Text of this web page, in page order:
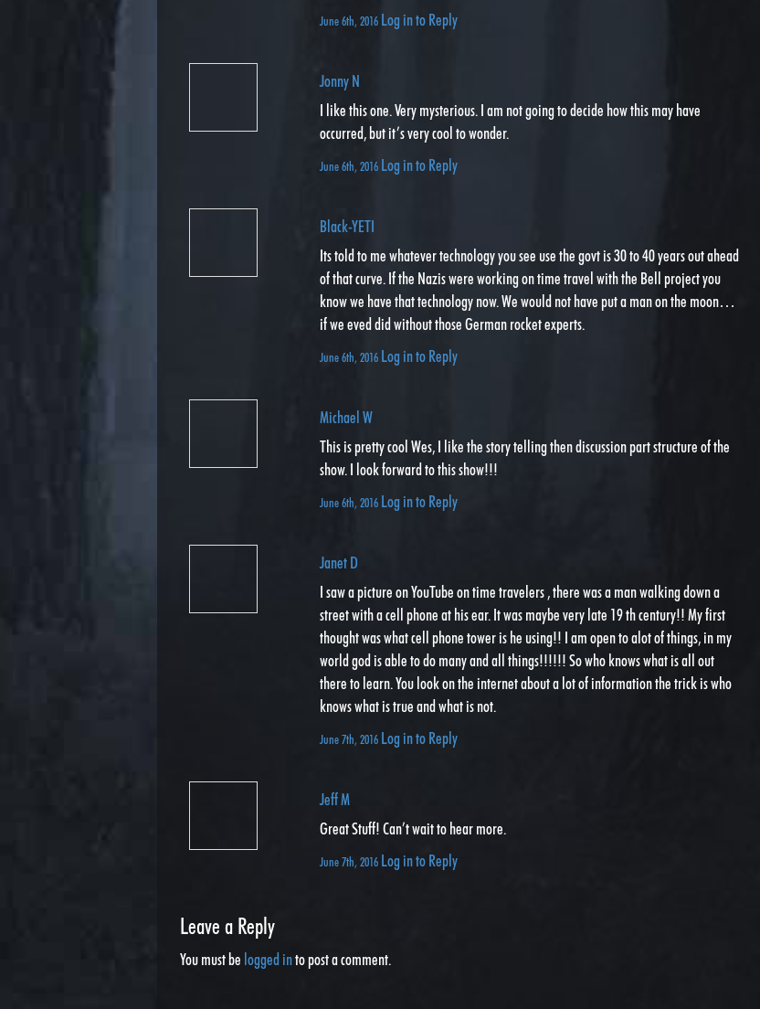
June 6th, 2016 Log in to Reply
Jonny N
I like this one. Very mysterious. I am not going to decide how this may have
occurred, but it’s very cool to wonder.
June 6th, 2016 Log in to Reply
Black-YETI
Its told to me whatever technology you see use the govt is 30 to 40 years out ahead
of that curve. If the Nazis were working on time travel with the Bell project you
know we have that technology now. We would not have put a man on the moon…
if we eved did without those German rocket experts.
June 6th, 2016 Log in to Reply
Michael W
This is pretty cool Wes, I like the story telling then discussion part structure of the
show. I look forward to this show!!!
June 6th, 2016 Log in to Reply
Janet D
I saw a picture on YouTube on time travelers , there was a man walking down a
street with a cell phone at his ear. It was maybe very late 19 th century!! My first
thought was what cell phone tower is he using!! I am open to alot of things, in my
world god is able to do many and all things!!!!!! So who knows what is all out
there to learn. You look on the internet about a lot of information the trick is who
knows what is true and what is not.
June 7th, 2016 Log in to Reply
Jeff M
Great Stuff! Can’t wait to hear more.
June 7th, 2016 Log in to Reply
Leave a Reply
You must be logged into post a comment.